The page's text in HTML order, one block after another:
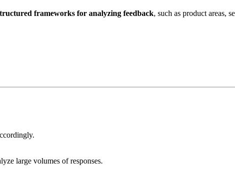
frameworks for analyzing feedback, such as product areas,
large volumes of responses.